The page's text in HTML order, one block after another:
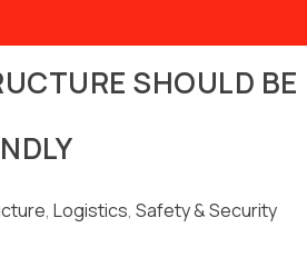
SHOULD BE
,Logistics,Safety & Security